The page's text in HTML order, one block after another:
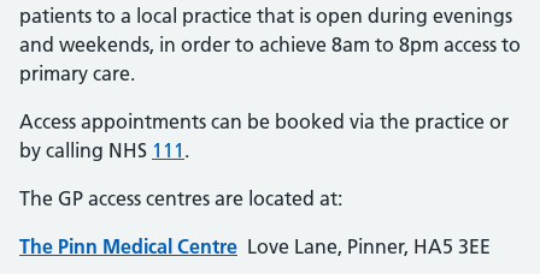
patients to a local practice that is open during evenings
and weekends, in order to achieve 8am to 8pm access to
primary care.
Access appointments can be booked via the practice or
by calling NHS 111 .
The GP access centres are located at:
The Pinn Medical Centre Love Lane, Pinner, HA5 3EE